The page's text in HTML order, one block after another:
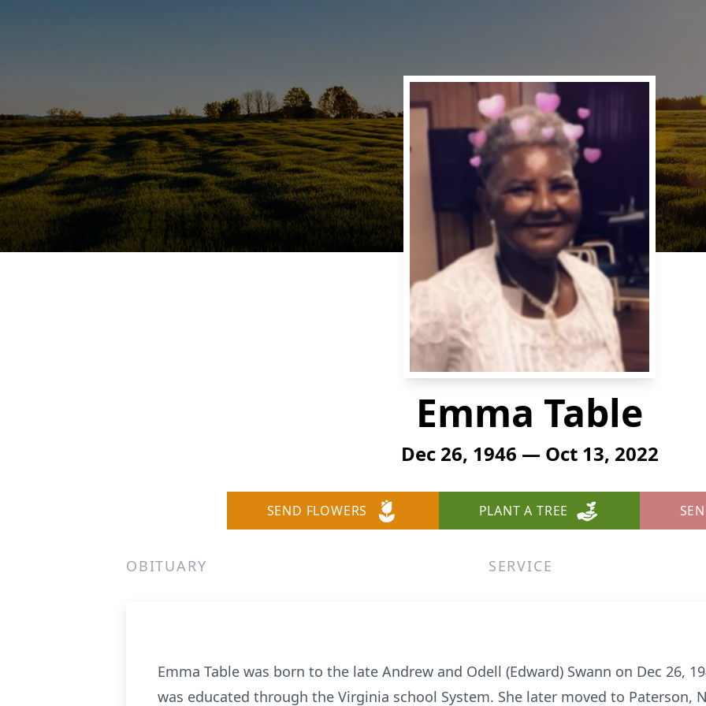
Emma Table
Dec 26, 1946 — Oct 13, 2022
SEND FLOWERS PLANT A TREE
OBITUARY SERVICE
Emma Table was born to the late Andrew and Odell (Edward) Swann on Dec 26,
was educated through the Virginia school System. She later moved to Paterson,